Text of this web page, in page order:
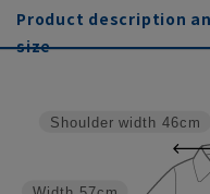
Product description
size
Shoulder width 46cm